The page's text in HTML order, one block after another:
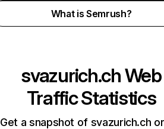
What is Semrush?
svazurich.chWeb
Traffic Statistics
Get a snapshot of svazurich.ch